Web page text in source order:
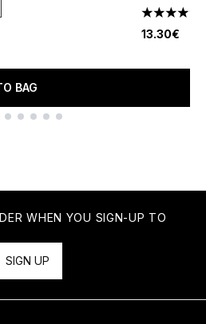
of 5
BAG
5 stars
13.30€
WHEN YOU SIGN-UP TO
SIGN UP